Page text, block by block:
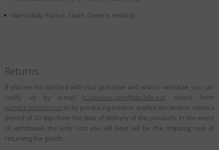
Klarna (Italy, France, Spain, Greece, Ireland)
Returns
If you are not satisfied with your purchase and wish to withdraw, you can
notify us by e-mail (customer.care@blackfin.eu), online form
(service.blackfin.eu) or by producing another explicit declaration within a
period of 20 days from the date of delivery of the products. In the event
of withdrawal, the only cost you will bear will be the shipping cost of
returning the goods.